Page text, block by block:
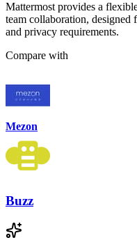
Mattermost provides a
team collaboration,
and privacy requirements.
Compare with
Mezon
Buzz